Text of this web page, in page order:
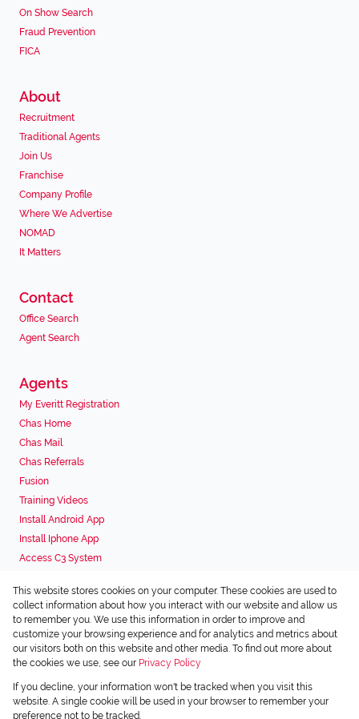
On Show Search
Fraud Prevention
FICA
About
Recruitment
Traditional Agents
Join Us
Franchise
Company Profile
Where We Advertise
NOMAD
It Matters
Contact
Office Search
Agent Search
Agents
My Everitt Registration
Chas Home
Chas Mail
Chas Referrals
Fusion
Training Videos
Install Android App
Install Iphone App
Access C3 System
Associated Partners
Registered with the PPRA
Powered byProp Data
Copyright © 2026 Chas Everitt
This website stores cookies on your computer. These cookies are used to
collect information about how you interact with our website and allow us
to remember you. We use this information in order to improve and
customize your browsing experience and for analytics and metrics about
our visitors both on this website and other media. To find out more about
the cookies we use, see our Privacy Policy
If you decline, your information won't be tracked when you visit this
website. A single cookie will be used in your browser to remember your
preference not to be tracked.